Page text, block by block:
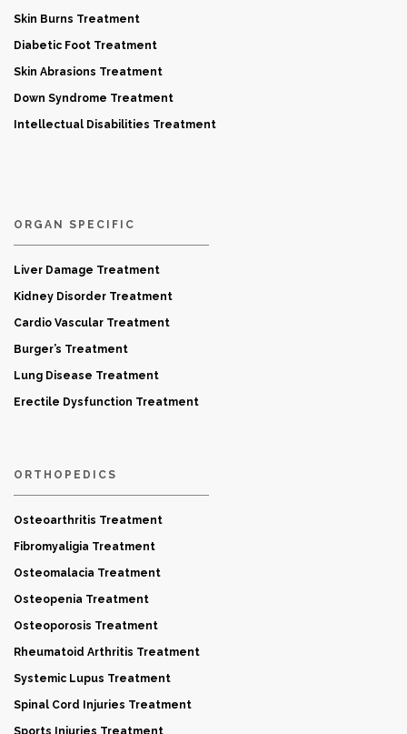
Skin Burns Treatment
Diabetic Foot Treatment
Skin Abrasions Treatment
Down Syndrome Treatment
Intellectual Disabilities Treatment
ORGAN SPECIFIC
Liver Damage Treatment
Kidney Disorder Treatment
Cardio Vascular Treatment
Burger’s Treatment
Lung Disease Treatment
Erectile Dysfunction Treatment
ORTHOPEDICS
Osteoarthritis Treatment
Fibromyaligia Treatment
Osteomalacia Treatment
Osteopenia Treatment
Osteoporosis Treatment
Rheumatoid Arthritis Treatment
Systemic Lupus Treatment
Spinal Cord Injuries Treatment
Sports Injuries Treatment